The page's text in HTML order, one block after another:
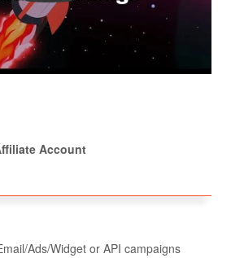
Account
Ads/Widget or API campaigns